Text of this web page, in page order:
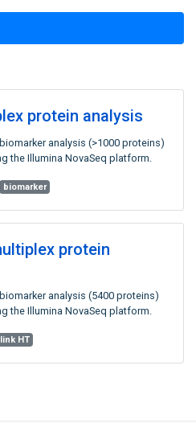
protein analysis
analysis (>1000 proteins)
the Illumina NovaSeq platform.
biomarker
protein
analysis (5400 proteins)
the Illumina NovaSeq platform.
HT